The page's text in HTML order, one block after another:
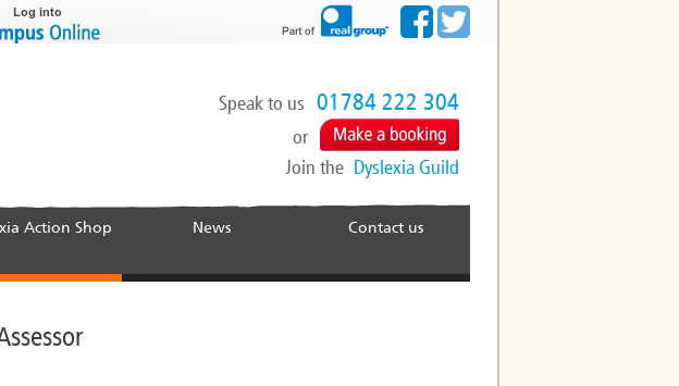
Speak to us 01784 222 304
or
Join the Dyslexia Guild
Action Shop News Contact us